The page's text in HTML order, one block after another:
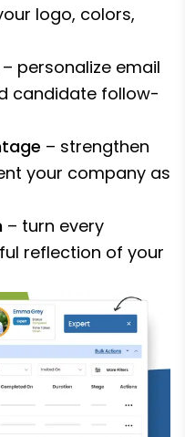
logo, colors,
– personalize email
candidate follow-
– strengthen
your company as
– turn every
reflection of your